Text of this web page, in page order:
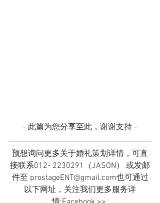
- 此篇为您分享至此，谢谢支持 -
预想询问更多关于婚礼策划详情，可直
接联系012- 2230291（JASON） 或发邮
件至 prostageENT@gmail.com也可通过
以下网址，关注我们更多服务详